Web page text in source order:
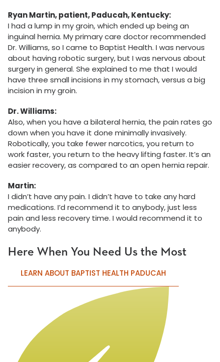
Ryan Martin, patient, Paducah, Kentucky:
I had a lump in my groin, which ended up being an
inguinal hernia. My primary care doctor recommended
Dr. Williams, so I came to Baptist Health. I was nervous
about having robotic surgery, but I was nervous about
surgery in general. She explained to me that I would
have three small incisions in my stomach, versus a big
incision in my groin.
Dr. Williams:
Also, when you have a bilateral hernia, the pain rates go
down when you have it done minimally invasively.
Robotically, you take fewer narcotics, you return to
work faster, you return to the heavy lifting faster. It’s an
easier recovery, as compared to an open hernia repair.
Martin:
I didn’t have any pain. I didn’t have to take any hard
medications. I’d recommend it to anybody, just less
pain and less recovery time. I would recommend it to
anybody.
Here When You Need Us the Most
LEARN ABOUT BAPTIST HEALTH PADUCAH